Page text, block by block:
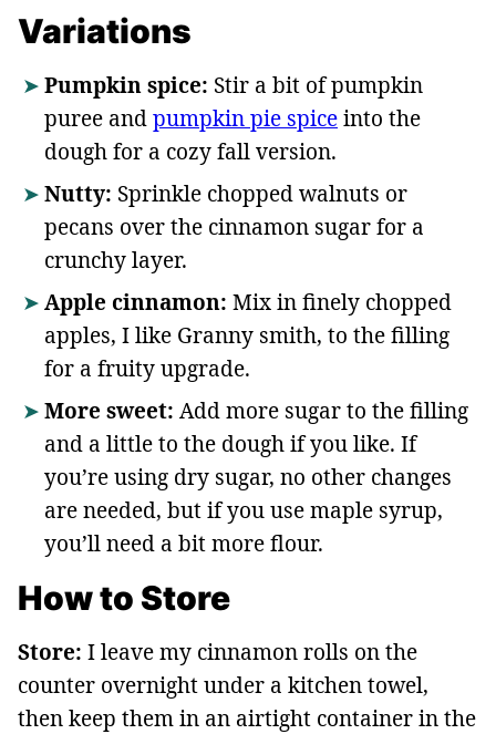
Variations
Pumpkin spice: Stir a bit of pumpkin
puree andpumpkin pie spiceinto the
dough for a cozy fall version.
Nutty: Sprinkle chopped walnuts or
pecans over the cinnamon sugar for a
crunchy layer.
Apple cinnamon: Mix in finely chopped
apples, I like Granny smith, to the filling
for a fruity upgrade.
More sweet: Add more sugar to the filling
and a little to the dough if you like. If
you’re using dry sugar, no other changes
are needed, but if you use maple syrup,
you’ll need a bit more flour.
How to Store
Store: I leave my cinnamon rolls on the
counter overnight under a kitchen towel,
then keep them in an airtight container in the